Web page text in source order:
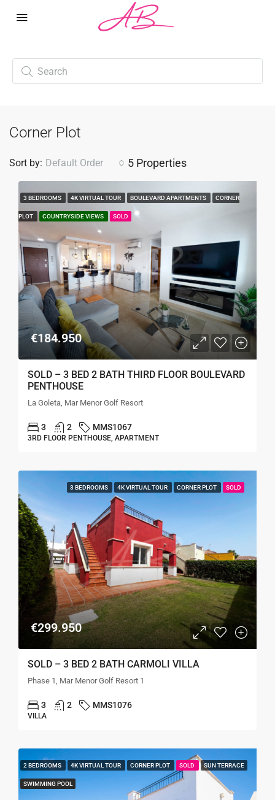
Corner Plot
5 Properties
Sort by: Default Order
3 BEDROOMS 4K VIRTUAL TOUR BOULEVARD APARTMENTS CORNER
PLOT COUNTRYSIDE VIEWS SOLD
€184.950
SOLD – 3 BED 2 BATH THIRD FLOOR BOULEVARD
PENTHOUSE
La Goleta, Mar Menor Golf Resort
3 2 MMS1067
3RD FLOOR PENTHOUSE, APARTMENT
3 BEDROOMS 4K VIRTUAL TOUR CORNER PLOT SOLD
€299.950
SOLD – 3 BED 2 BATH CARMOLI VILLA
Phase 1, Mar Menor Golf Resort 1
3 2 MMS1076
VILLA
2 BEDROOMS 4K VIRTUAL TOUR CORNER PLOT SOLD SUN TERRACE
SWIMMING POOL